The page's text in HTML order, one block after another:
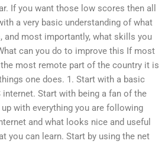
If you want those low scores then all
a very basic understanding of what
and most importantly, what skills you
can you do to improve this If most
most remote part of the country it is
one does. 1. Start with a basic
internet. Start with being a fan of the
with everything you are following
and what looks nice and useful
you can learn. Start by using the net